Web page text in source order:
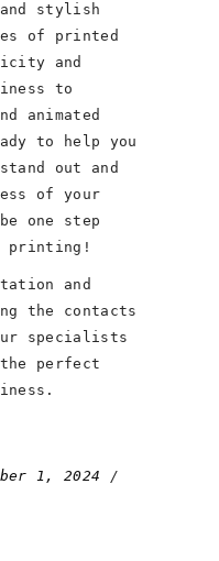
stylish
of printed
and
to
animated
to help you
out and
of your
one step
printing!
and
the contacts
specialists
perfect
1, 2024